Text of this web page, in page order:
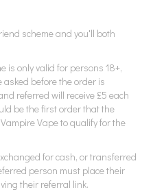
scheme and you'll both
is only valid for persons 18+,
before the order is
referred will receive £5 each
be the first order that the
Vape to qualify for the
for cash, or transferred
person must place their
their referral link.